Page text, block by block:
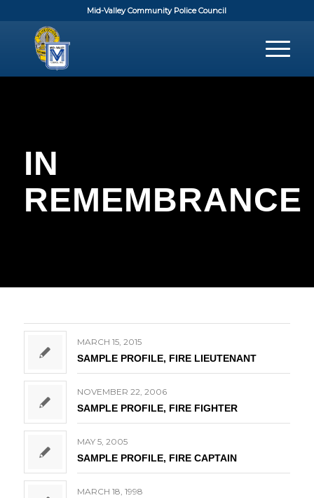
Mid-Valley Community Police Council
IN
REMEMBRANCE
MARCH 15, 2015
SAMPLE PROFILE, FIRE LIEUTENANT
NOVEMBER 22, 2006
SAMPLE PROFILE, FIRE FIGHTER
MAY 5, 2005
SAMPLE PROFILE, FIRE CAPTAIN
MARCH 18, 1998